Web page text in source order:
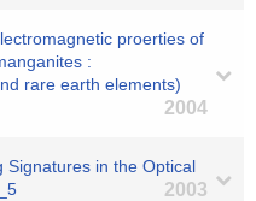
proerties of
:
rare earth elements)
2004
Signatures in the Optical
2003